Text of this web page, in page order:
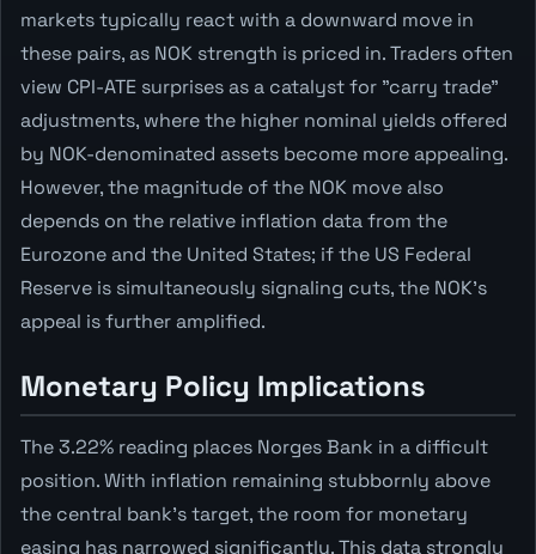
markets typically react with a downward move in
these pairs, as NOK strength is priced in. Traders often
view CPI-ATE surprises as a catalyst for "carry trade"
adjustments, where the higher nominal yields offered
by NOK-denominated assets become more appealing.
However, the magnitude of the NOK move also
depends on the relative inflation data from the
Eurozone and the United States; if the US Federal
Reserve is simultaneously signaling cuts, the NOK's
appeal is further amplified.
Monetary Policy Implications
The 3.22% reading places Norges Bank in a difficult
position. With inflation remaining stubbornly above
the central bank's target, the room for monetary
easing has narrowed significantly. This data strongly